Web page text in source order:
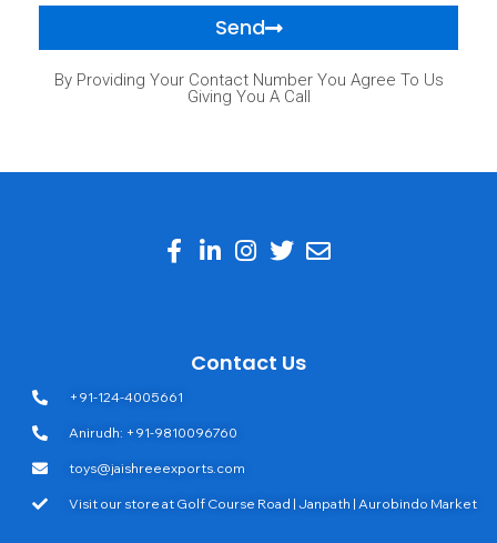
Send
By Providing Your Contact Number You Agree To Us
Giving You A Call
Contact Us
+91-124-4005661
Anirudh: +91-9810096760
toys@jaishreeexports.com
Visit our store at Golf Course Road | Janpath | Aurobindo Market